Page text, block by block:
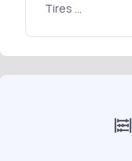
Tires …